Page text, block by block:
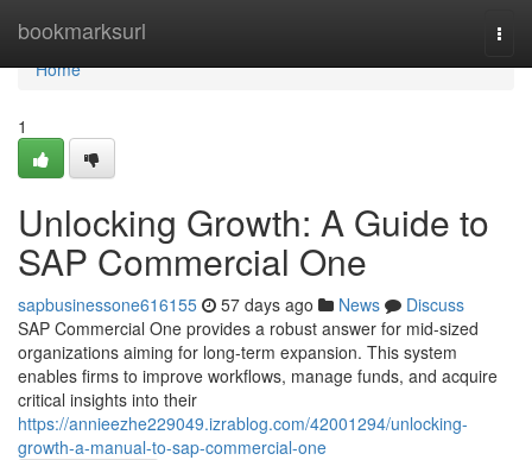
bookmarksurl
Home
Home
1
Unlocking Growth: A Guide to
SAP Commercial One
sapbusinessone616155 57 days ago News
Discuss
SAP Commercial One provides a robust answer for mid-sized
organizations aiming for long-term expansion. This system
enables firms to improve workflows, manage funds, and acquire
critical insights into their
https://annieezhe229049.izrablog.com/42001294/unlocking-
growth-a-manual-to-sap-commercial-one